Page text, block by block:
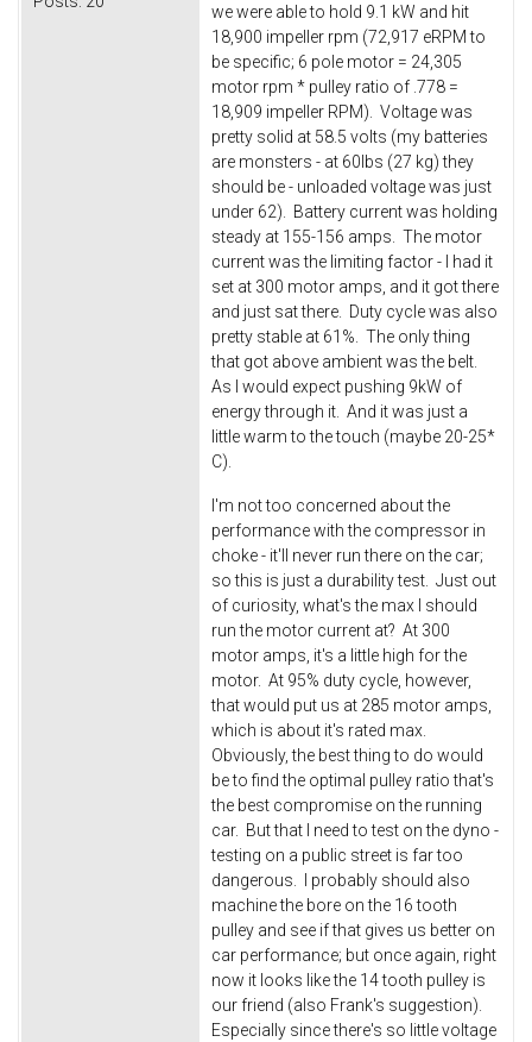
we were able to hold 9.1 kW and hit
18,900 impeller rpm (72,917 eRPM to
be specific; 6 pole motor = 24,305
motor rpm * pulley ratio of .778 =
18,909 impeller RPM). Voltage was
pretty solid at 58.5 volts (my batteries
are monsters - at 60lbs (27 kg) they
should be - unloaded voltage was just
under 62). Battery current was holding
steady at 155-156 amps. The motor
current was the limiting factor - I had it
set at 300 motor amps, and it got there
and just sat there. Duty cycle was also
pretty stable at 61%. The only thing
that got above ambient was the belt.
As I would expect pushing 9kW of
energy through it. And it was just a
little warm to the touch (maybe 20-25*
C).
I'm not too concerned about the
performance with the compressor in
choke - it'll never run there on the car;
so this is just a durability test. Just out
of curiosity, what's the max I should
run the motor current at? At 300
motor amps, it's a little high for the
motor. At 95% duty cycle, however,
that would put us at 285 motor amps,
which is about it's rated max.
Obviously, the best thing to do would
be to find the optimal pulley ratio that's
the best compromise on the running
car. But that I need to test on the dyno -
testing on a public street is far too
dangerous. I probably should also
machine the bore on the 16 tooth
pulley and see if that gives us better on
car performance; but once again, right
now it looks like the 14 tooth pulley is
our friend (also Frank's suggestion).
Especially since there's so little voltage